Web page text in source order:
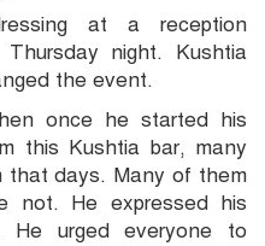
at a reception
night. Kushtia
the event.
once he started his
this Kushtia bar, many
that days. Many of them
not. He expressed his
He urged everyone to